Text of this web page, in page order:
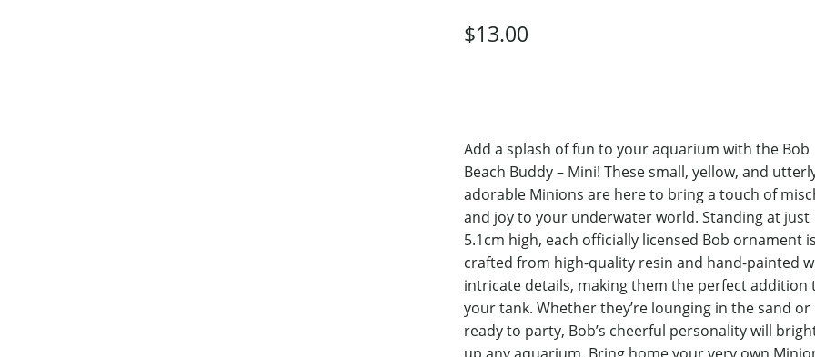
$13.00
Add a splash of fun to your aquarium with the Bob
Beach Buddy – Mini! These small, yellow, and
adorable Minions are here to bring a touch of
and joy to your underwater world. Standing at just
5.1cm high, each officially licensed Bob ornament
crafted from high-quality resin and hand-painted
intricate details, making them the perfect addition
your tank. Whether they’re lounging in the sand or
ready to party, Bob’s cheerful personality will